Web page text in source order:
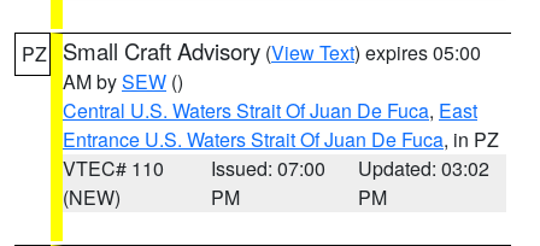
PZ Small Craft Advisory (View Text) expires 05:00
AM bySEW ()
Central U.S. Waters Strait Of Juan De Fuca, East
Entrance U.S. Waters Strait Of Juan De Fuca, in PZ
VTEC# 110
(NEW)
Issued: 07:00
PM
Updated: 03:02
PM